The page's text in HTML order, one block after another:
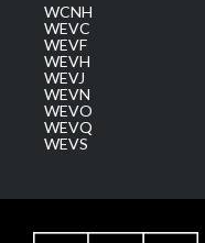
WCNH
WEVC
WEVF
WEVH
WEVJ
WEVN
WEVO
WEVQ
WEVS